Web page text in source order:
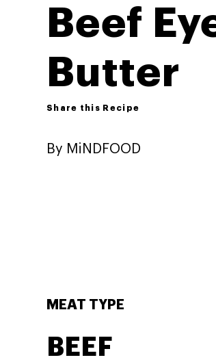
Beef
Butter
Share this Recipe
By MiNDFOOD
MEAT TYPE
BEEF